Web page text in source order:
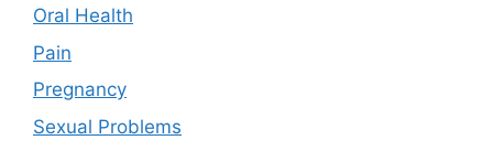
Oral Health
Pain
Pregnancy
Sexual Problems